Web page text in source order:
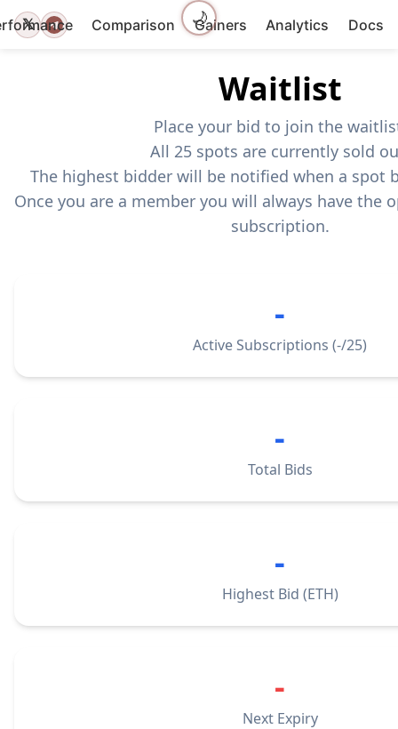
𝕏 Comparison Gainers Analytics Docs
🌙
Waitlist
Place your bid to join the
All 25 spots are currently sold
The highest bidder will be notified when a spot
Once you are a member you will always have the
subscription.
-
Active Subscriptions (-/25)
-
Total Bids
-
Highest Bid (ETH)
-
Next Expiry